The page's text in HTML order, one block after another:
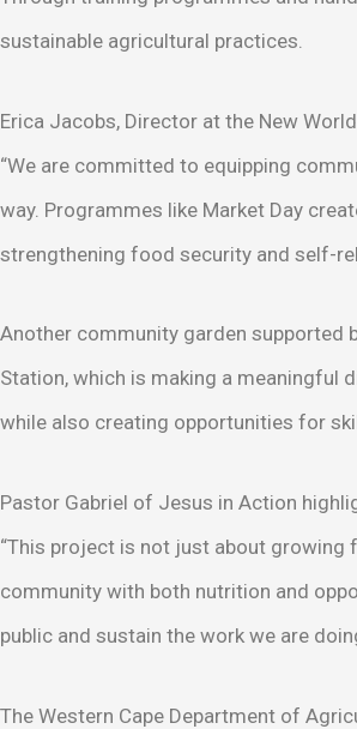
sustainable agricultural practices.
Erica Jacobs, Director at the New
“We are committed to equipping
way. Programmes like Market Day
strengthening food security and self-
Another community garden supported
Station, which is making a meaningful
while also creating opportunities for
Pastor Gabriel of Jesus in Action
“This project is not just about
community with both nutrition and
public and sustain the work we are
The Western Cape Department of